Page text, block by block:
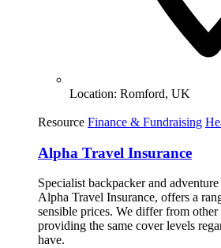
Location: Romford, UK
Resource Finance & Fundraising
Alpha Travel Insurance
Specialist backpacker and
Alpha Travel Insurance, offers a
sensible prices. We differ from other
providing the same cover levels
have.